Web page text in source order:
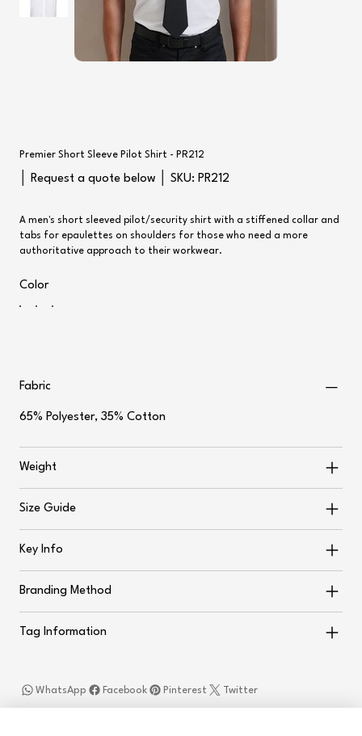
Premier Short Sleeve Pilot Shirt - PR212
│ Request a quote below │ SKU:
SKU
PR212
PR212
A men's short sleeved pilot/security shirt with a stiffened collar and
tabs for epaulettes on shoulders for those who need a more
authoritative approach to their workwear.
Color
Fabric
65% Polyester, 35% Cotton
Weight
Size Guide
Key Info
Branding Method
Tag Information
Facebook
WhatsApp Twitter
Pinterest